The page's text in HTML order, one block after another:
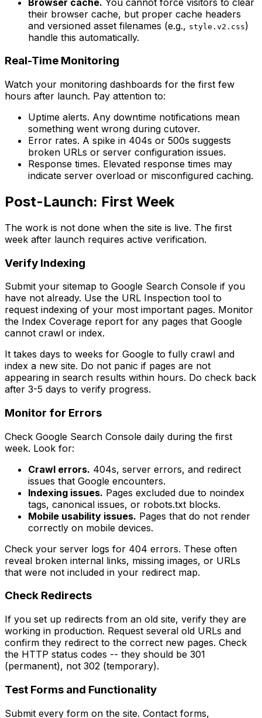
their browser cache, but proper cache headers
and versioned asset filenames (e.g., style.v2.css)
handle this automatically.
Real-Time Monitoring
Watch your monitoring dashboards for the first few
hours after launch. Pay attention to:
Uptime alerts. Any downtime notifications mean
something went wrong during cutover.
Error rates. A spike in 404s or 500s suggests
broken URLs or server configuration issues.
Response times. Elevated response times may
indicate server overload or misconfigured caching.
Post-Launch: First Week
The work is not done when the site is live. The first
week after launch requires active verification.
Verify Indexing
Submit your sitemap to Google Search Console if you
have not already. Use the URL Inspection tool to
request indexing of your most important pages. Monitor
the Index Coverage report for any pages that Google
cannot crawl or index.
It takes days to weeks for Google to fully crawl and
index a new site. Do not panic if pages are not
appearing in search results within hours. Do check back
after 3-5 days to verify progress.
Monitor for Errors
Check Google Search Console daily during the first
week. Look for:
Crawl errors. 404s, server errors, and redirect
issues that Google encounters.
Indexing issues. Pages excluded due to noindex
tags, canonical issues, or robots.txt blocks.
Mobile usability issues. Pages that do not render
correctly on mobile devices.
Check your server logs for 404 errors. These often
reveal broken internal links, missing images, or URLs
that were not included in your redirect map.
Check Redirects
If you set up redirects from an old site, verify they are
working in production. Request several old URLs and
confirm they redirect to the correct new pages. Check
the HTTP status codes -- they should be 301
(permanent), not 302 (temporary).
Test Forms and Functionality
Submit every form on the site. Contact forms,